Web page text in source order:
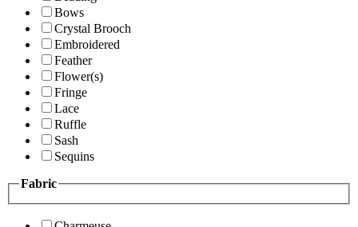
Bows
Crystal Brooch
Embroidered
Feather
Flower(s)
Fringe
Lace
Ruffle
Sash
Sequins
Fabric